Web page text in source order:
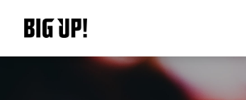
About BIG UP!